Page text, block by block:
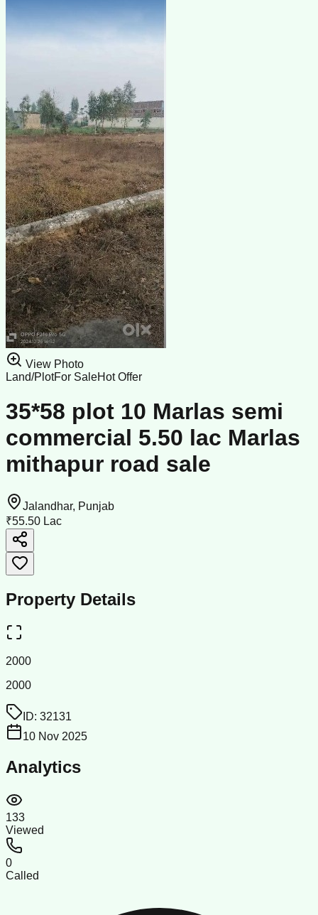
View Photo
Land/PlotFor SaleHot Offer
35*58 plot 10 Marlas semi
commercial 5.50 lac Marlas
mithapur road sale
Jalandhar, Punjab
₹55.50 Lac
Property Details
2000
2000
ID: 32131
10 Nov 2025
Analytics
133
Viewed
0
Called